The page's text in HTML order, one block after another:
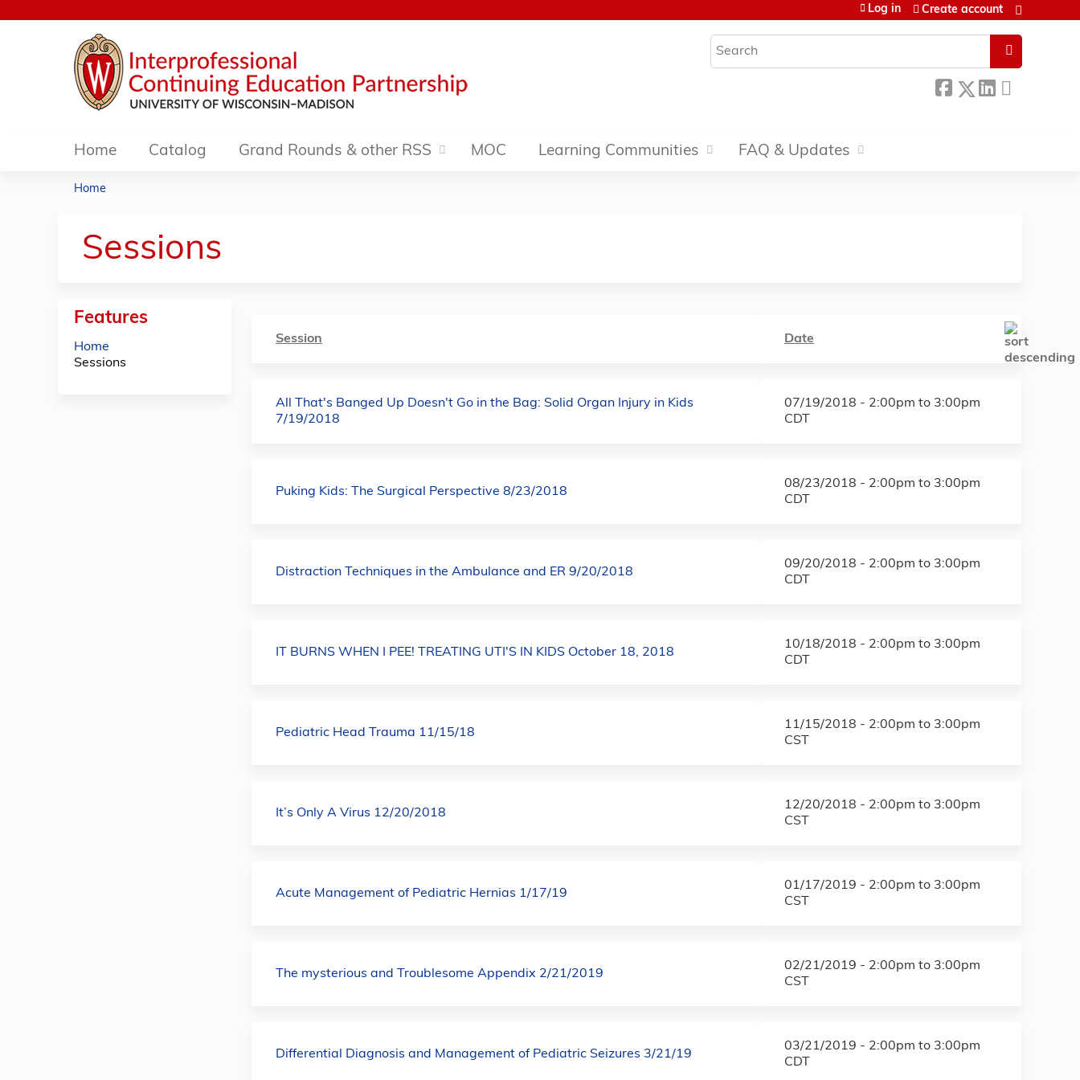
Search
Log in Create account
Home Catalog Grand Rounds & other RSS MOC Learning Communities FAQ & Updates
are
here
Home
Sessions
Session Date
All That's Banged Up Doesn't Go in the Bag: Solid Organ Injury in Kids
7/19/2018
07/19/2018 - 2:00pm to 3:00pm
CDT
Puking Kids: The Surgical Perspective 8/23/2018
08/23/2018 - 2:00pm to 3:00pm
CDT
Distraction Techniques in the Ambulance and ER 9/20/2018
09/20/2018 - 2:00pm to 3:00pm
CDT
IT BURNS WHEN I PEE! TREATING UTI'S IN KIDS October 18, 2018
10/18/2018 - 2:00pm to 3:00pm
CDT
Pediatric Head Trauma 11/15/18
11/15/2018 - 2:00pm to 3:00pm
CST
It’s Only A Virus 12/20/2018
12/20/2018 - 2:00pm to 3:00pm
CST
Acute Management of Pediatric Hernias 1/17/19
01/17/2019 - 2:00pm to 3:00pm
CST
The mysterious and Troublesome Appendix 2/21/2019
02/21/2019 - 2:00pm to 3:00pm
CST
Differential Diagnosis and Management of Pediatric Seizures 3/21/19
03/21/2019 - 2:00pm to 3:00pm
CDT
Features
Home
Sessions